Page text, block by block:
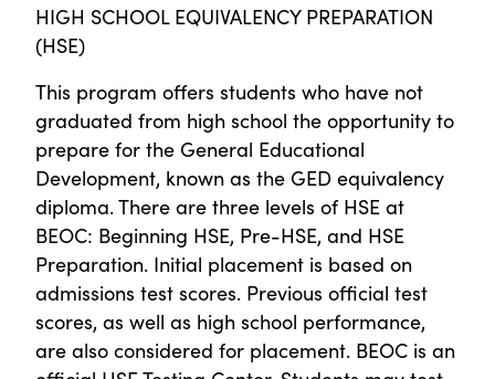
HIGH SCHOOL EQUIVALENCY PREPARATION
(HSE)
This program offers students who have not
graduated from high school the opportunity to
prepare for the General Educational
Development, known as the GED equivalency
diploma. There are three levels of HSE at
BEOC: Beginning HSE, Pre-HSE, and HSE
Preparation. Initial placement is based on
admissions test scores. Previous official test
scores, as well as high school performance,
are also considered for placement. BEOC is an